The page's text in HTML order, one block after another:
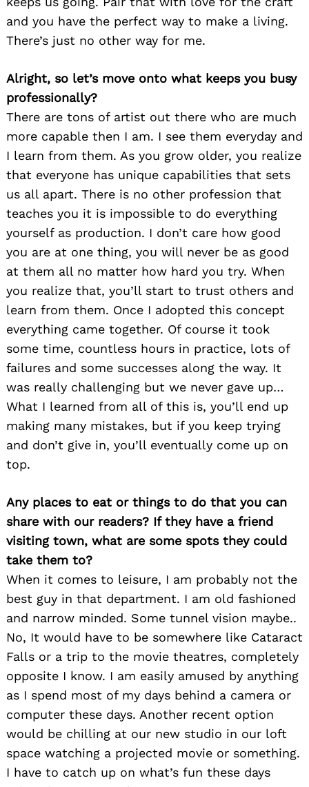
and you have the perfect way to make a living.
There’s just no other way for me.
Alright, so let’s move onto what keeps you busy
professionally?
There are tons of artist out there who are much
more capable then I am. I see them everyday and
I learn from them. As you grow older, you realize
that everyone has unique capabilities that sets
us all apart. There is no other profession that
teaches you it is impossible to do everything
yourself as production. I don’t care how good
you are at one thing, you will never be as good
at them all no matter how hard you try. When
you realize that, you’ll start to trust others and
learn from them. Once I adopted this concept
everything came together. Of course it took
some time, countless hours in practice, lots of
failures and some successes along the way. It
was really challenging but we never gave up…
What I learned from all of this is, you’ll end up
making many mistakes, but if you keep trying
and don’t give in, you’ll eventually come up on
top.
Any places to eat or things to do that you can
share with our readers? If they have a friend
visiting town, what are some spots they could
take them to?
When it comes to leisure, I am probably not the
best guy in that department. I am old fashioned
and narrow minded. Some tunnel vision maybe..
No, It would have to be somewhere like Cataract
Falls or a trip to the movie theatres, completely
opposite I know. I am easily amused by anything
as I spend most of my days behind a camera or
computer these days. Another recent option
would be chilling at our new studio in our loft
space watching a projected movie or something.
I have to catch up on what’s fun these days